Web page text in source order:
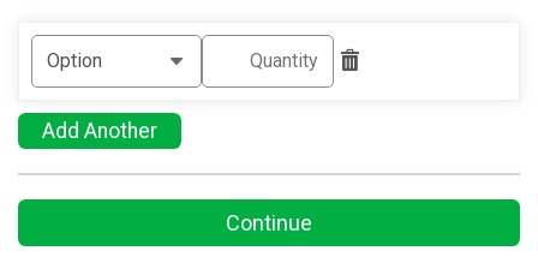
Add Another
Continue